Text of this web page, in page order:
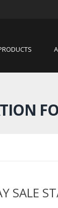
SALE